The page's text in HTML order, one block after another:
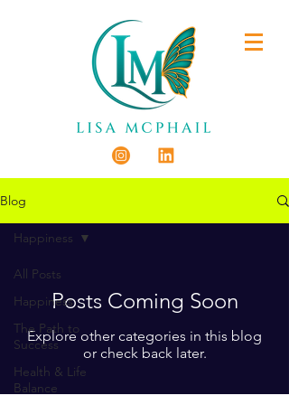
Blog
All Posts
Happiness
The Path to
Success
Health & Life
Balance
Happiness
Posts Coming Soon
Explore other categories in this blog
or check back later.